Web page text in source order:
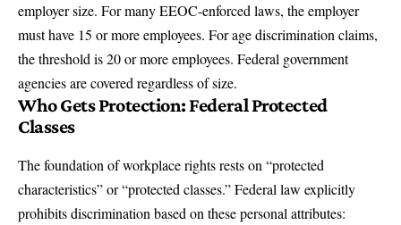
employer size. For many EEOC-enforced laws, the employer
must have 15 or more employees. For age discrimination claims,
the threshold is 20 or more employees. Federal government
agencies are covered regardless of size.
Who Gets Protection: Federal Protected
Classes
The foundation of workplace rights rests on “protected
characteristics” or “protected classes.” Federal law explicitly
prohibits discrimination based on these personal attributes: